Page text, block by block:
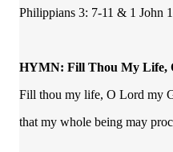
Philippians 3: 7-11 & 1
HYMN: Fill Thou My Life,
Fill thou my life, O Lord my
that my whole being may